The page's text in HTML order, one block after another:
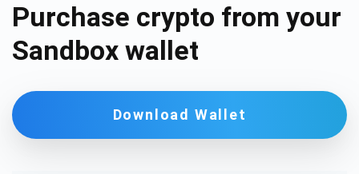
Purchase crypto from your
Sandbox wallet
Download Wallet